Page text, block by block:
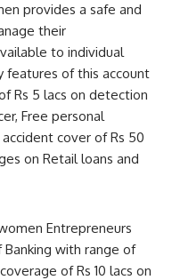
provides a safe and
their
to individual
features of this account
Rs 5 lacs on detection
Free personal
cover of Rs 50
on Retail loans and
Entrepreneurs
with range of
of Rs 10 lacs on